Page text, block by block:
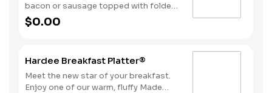
bacon or sausage topped with folded
egg, and American cheese, on a flaky
croissant.
$0.00
Hardee Breakfast Platter®
Meet the new star of your breakfast.
Enjoy one of our warm, fluffy Made